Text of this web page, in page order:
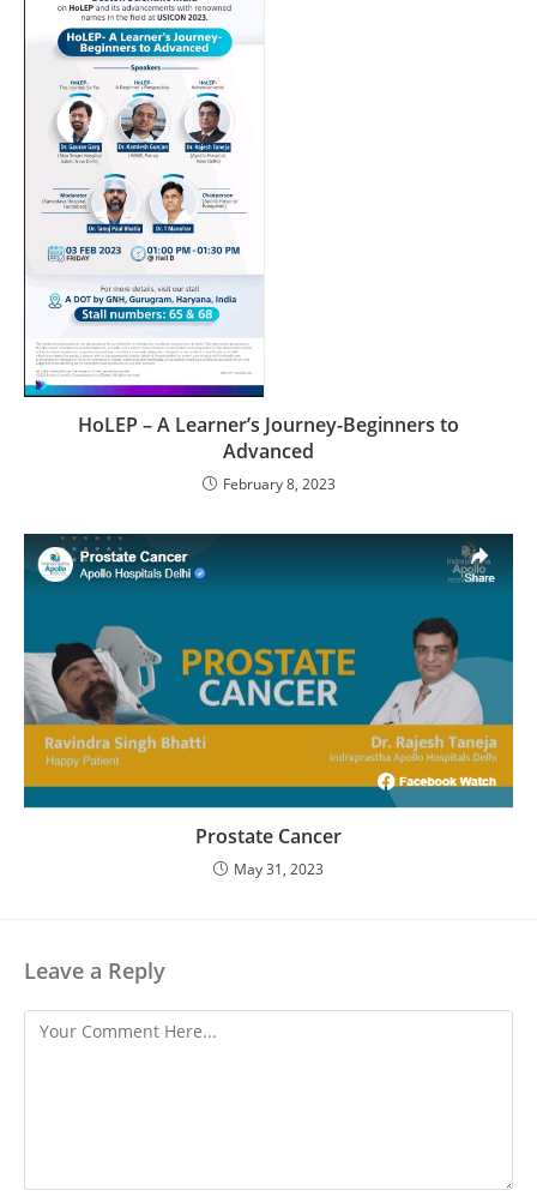
HoLEP – A Learner’s Journey-Beginners to
Advanced
February 8, 2023
Prostate Cancer
May 31, 2023
Leave a Reply